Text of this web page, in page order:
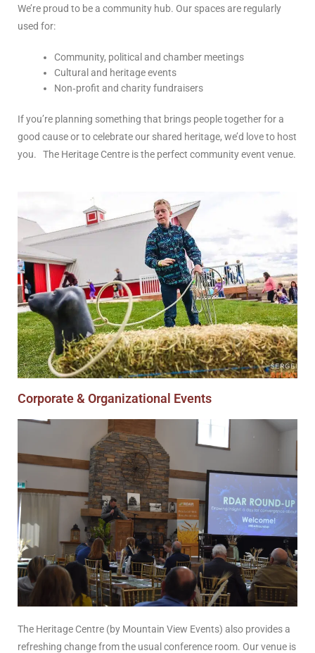
We’re proud to be a community hub. Our spaces are regularly
used for:
Community, political and chamber meetings
Cultural and heritage events
Non‑profit and charity fundraisers
If you’re planning something that brings people together for a
good cause or to celebrate our shared heritage, we’d love to host
you. The Heritage Centre is the perfect community event venue.
Corporate & Organizational Events
The Heritage Centre (by Mountain View Events) also provides a
refreshing change from the usual conference room. Our venue is